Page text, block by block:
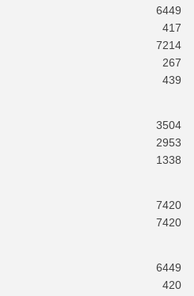
6449
417
7214
267
439
3504
2953
1338
7420
7420
6449
420